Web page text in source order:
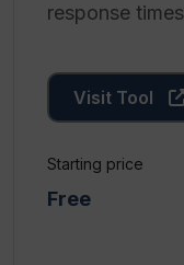
response
Visit Tool
Starting price
Free